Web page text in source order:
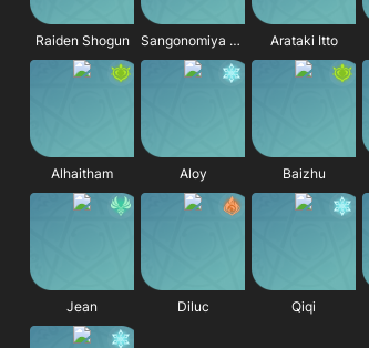
Raiden Shogun Sangonomiya Kokomi Arataki Itto
Alhaitham Aloy Baizhu
Jean Diluc Qiqi